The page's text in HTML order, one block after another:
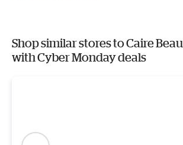
Shop similar stores to Caire
with Cyber Monday deals